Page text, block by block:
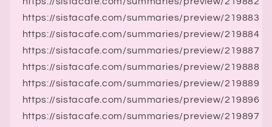
https://sistacafe.com/summaries/preview/219883
https://sistacafe.com/summaries/preview/219884
https://sistacafe.com/summaries/preview/219887
https://sistacafe.com/summaries/preview/219888
https://sistacafe.com/summaries/preview/219889
https://sistacafe.com/summaries/preview/219896
https://sistacafe.com/summaries/preview/219897